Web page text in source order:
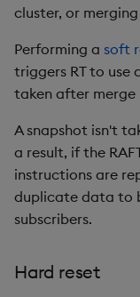
cluster, or
Performing a soft
triggers RT to use
taken after merge
A snapshot isn't
a result, if the
instructions are
duplicate data to
subscribers.
Hard reset